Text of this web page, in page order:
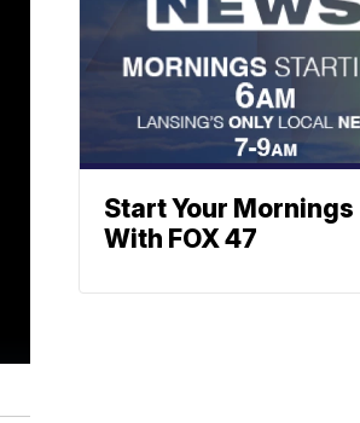
Start Your Mornings
With FOX 47